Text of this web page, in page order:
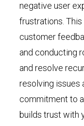
negative user
frustrations.
customer
and conducting
and resolve
resolving issues
commitment to
builds trust with